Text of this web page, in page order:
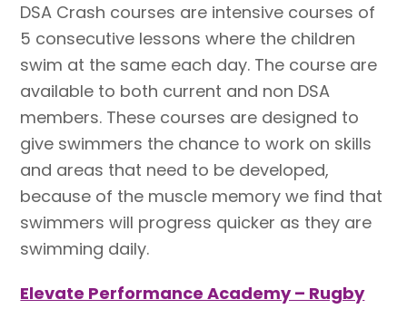
DSA Crash courses are intensive courses of
5 consecutive lessons where the children
swim at the same each day. The course are
available to both current and non DSA
members. These courses are designed to
give swimmers the chance to work on skills
and areas that need to be developed,
because of the muscle memory we find that
swimmers will progress quicker as they are
swimming daily.
Elevate Performance Academy – Rugby